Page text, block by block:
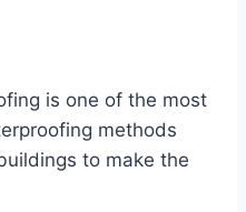
is one of the most
methods
to make the